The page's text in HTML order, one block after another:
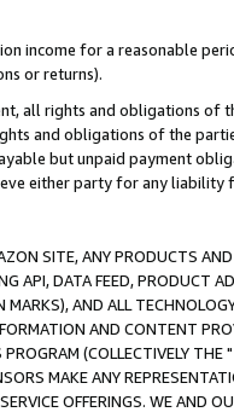
income for a reasonable
or returns).
all rights and obligations of
and obligations of the
but unpaid payment
either party for any liability
SITE, ANY PRODUCTS
API, DATA FEED, PRODUCT
AND ALL
AND CONTENT
(COLLECTIVELY THE "
MAKE ANY
OFFERINGS. WE AND